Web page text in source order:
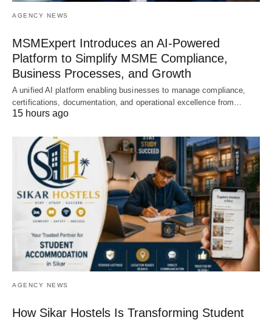
AGENCY NEWS
MSMExpert Introduces an AI-Powered
Platform to Simplify MSME Compliance,
Business Processes, and Growth
A unified AI platform enabling businesses to manage compliance,
certifications, documentation, and operational excellence from…
15 hours ago
AGENCY NEWS
How Sikar Hostels Is Transforming Student